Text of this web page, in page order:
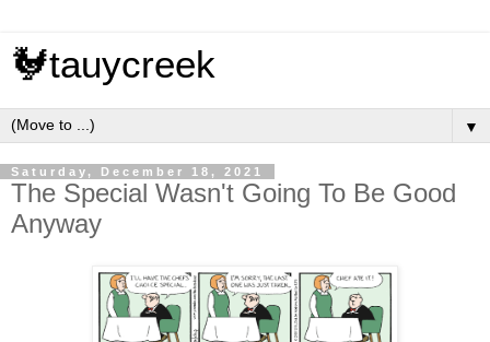
🐓tauycreek
▼
Saturday, December 18, 2021
The Special Wasn't Going To Be Good
Anyway